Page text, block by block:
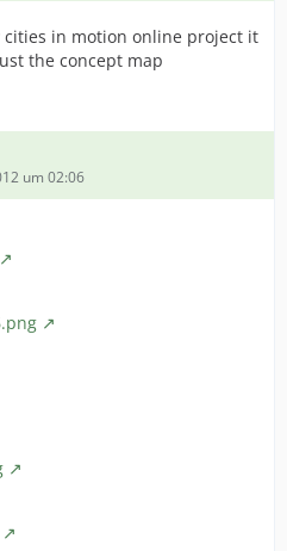
a new panel appear on the
on the screenshot :
"Click here" at bottom
:
>2Gb adress space"
the screenshot and hit ok :
exit the application.
cities in motion online project it
the concept map
um 02:06